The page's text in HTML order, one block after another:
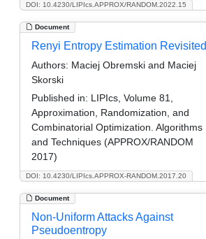
DOI: 10.4230/LIPIcs.APPROX/RANDOM.2022.15
Document
DOI: 10.4230/LIPIcs.APPROX-RANDOM.2017.20
Renyi Entropy Estimation Revisited
Authors: Maciej Obremski and Maciej
Skorski
Published in: LIPIcs, Volume 81,
Approximation, Randomization, and
Combinatorial Optimization. Algorithms
and Techniques (APPROX/RANDOM
2017)
Document
Non-Uniform Attacks Against
Pseudoentropy